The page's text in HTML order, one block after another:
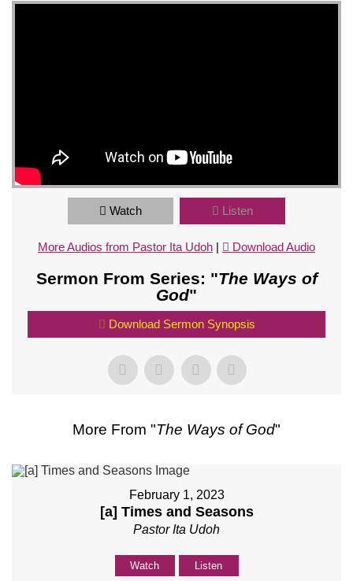
Watch Listen
More Audios from Pastor Ita Udoh | Download Audio
Sermon From Series: "The Ways of
God"
Download Sermon Synopsis
More From "The Ways of God"
February 1, 2023
[a] Times and Seasons
Pastor Ita Udoh
Watch Listen